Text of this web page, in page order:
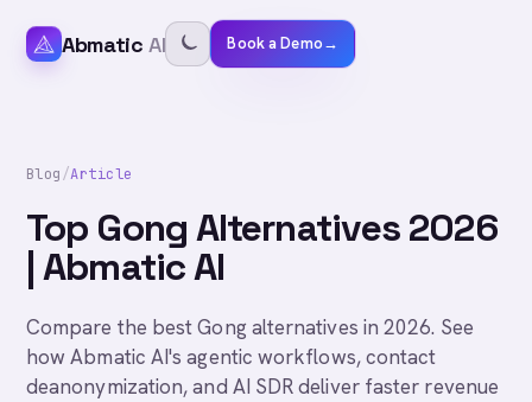
Abmatic AI Book a Demo→
Blog/Article
Top Gong Alternatives 2026
| Abmatic AI
Compare the best Gong alternatives in 2026. See
how Abmatic AI's agentic workflows, contact
deanonymization, and AI SDR deliver faster revenue